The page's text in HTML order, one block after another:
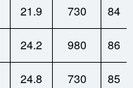
21.9 730 84
24.2 980 86
24.8 730 85